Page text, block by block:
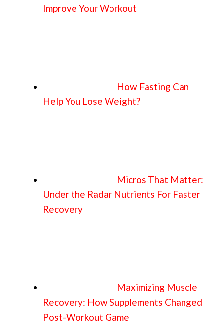
Improve Your Workout
How Fasting Can
Help You Lose Weight?
Micros That Matter:
Under the Radar Nutrients For Faster
Recovery
Maximizing Muscle
Recovery: How Supplements Changed
Post-Workout Game